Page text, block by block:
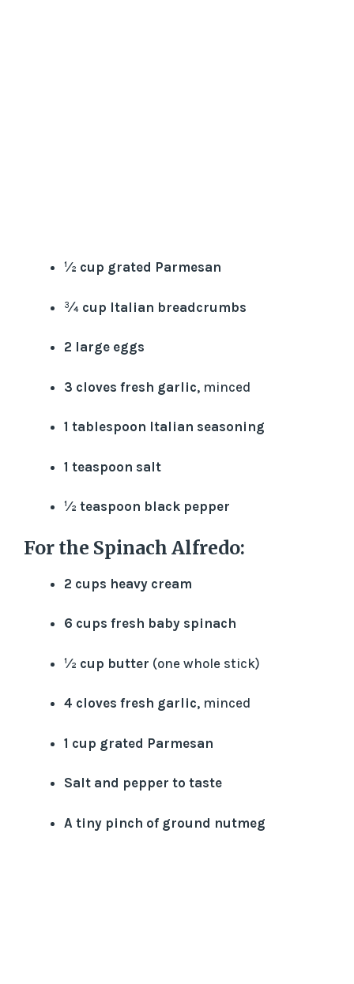
½ cup grated Parmesan
¾ cup Italian breadcrumbs
2 large eggs
3 cloves fresh garlic, minced
1 tablespoon Italian seasoning
1 teaspoon salt
½ teaspoon black pepper
For the Spinach Alfredo:
2 cups heavy cream
6 cups fresh baby spinach
½ cup butter (one whole stick)
4 cloves fresh garlic, minced
1 cup grated Parmesan
Salt and pepper to taste
A tiny pinch of ground nutmeg